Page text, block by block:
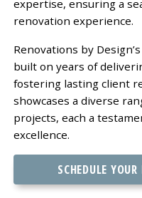
expertise, ensuring a
renovation experience.
Renovations by
built on years of
fostering lasting client
showcases a diverse
projects, each a
excellence.
SCHEDULE